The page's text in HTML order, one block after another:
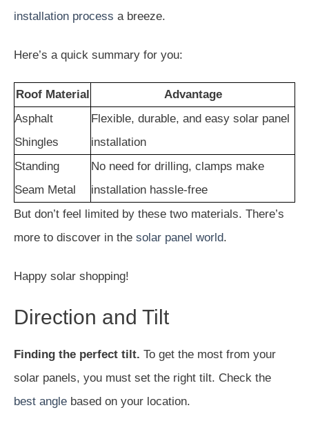
installation process a breeze.
Here’s a quick summary for you:
Roof Material
Advantage
Asphalt
Shingles
Flexible, durable, and easy solar panel
installation
Standing
Seam Metal
No need for drilling, clamps make
installation hassle-free
But don’t feel limited by these two materials. There’s
more to discover in the solar panel world.
Happy solar shopping!
Direction and Tilt
Finding the perfect tilt. To get the most from your
solar panels, you must set the right tilt. Check the
best angle based on your location.